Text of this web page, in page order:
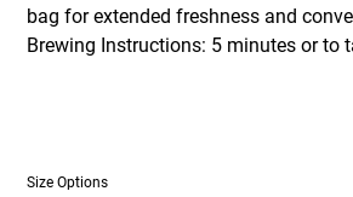
bag for extended freshness and
Brewing Instructions: 5 minutes or to
Size Options